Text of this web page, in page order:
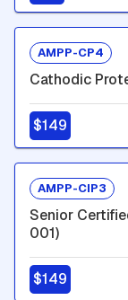
AMPP-CP4
Cathodic
$149
AMPP-CIP3
Senior
001)
$149